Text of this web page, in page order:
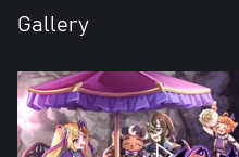
Gallery